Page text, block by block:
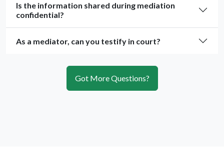
Is the information shared during mediation
confidential?
As a mediator, can you testify in court?
Got More Questions?